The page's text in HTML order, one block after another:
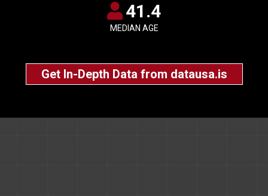
41.4
MEDIAN AGE
Get In-Depth Data from datausa.is